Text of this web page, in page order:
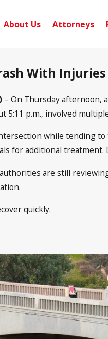
About Us Attorneys
With
– On Thursday afternoon,
5:11 p.m., involved
while tending
for additional treatment.
are still
quickly.